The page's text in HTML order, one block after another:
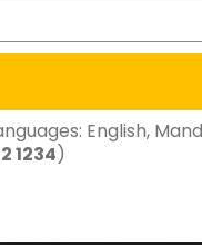
English,
1234)